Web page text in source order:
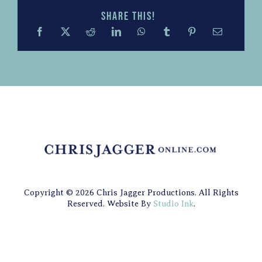
Share this!
Copyright © 2026 Chris Jagger Productions. All Rights
Reserved. Website By Studio Ink.